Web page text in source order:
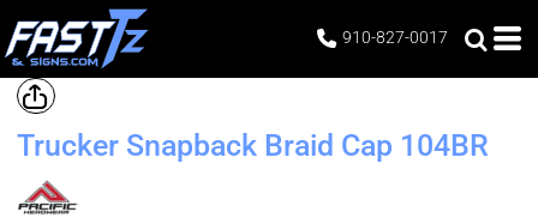
910-827-0017
Trucker Snapback Braid Cap 104BR